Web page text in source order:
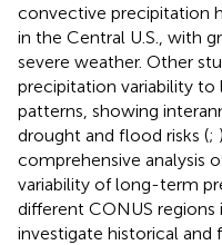
convective precipitation
in the Central U.S., with
severe weather. Other
precipitation variability
patterns, showing
drought and flood risks (;
comprehensive analysis
variability of long-term
different CONUS regions
investigate historical